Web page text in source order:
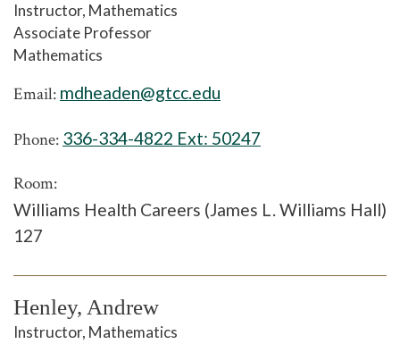
Instructor, Mathematics
Associate Professor
Mathematics
Email: mdheaden@gtcc.edu
Phone: 336-334-4822 Ext: 50247
Room:
Williams Health Careers (James L. Williams Hall)
127
Henley, Andrew
Instructor, Mathematics